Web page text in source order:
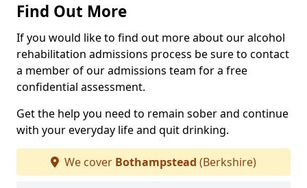
Find Out More
If you would like to find out more about our alcohol
rehabilitation admissions process be sure to contact
a member of our admissions team for a free
confidential assessment.
Get the help you need to remain sober and continue
with your everyday life and quit drinking.
We cover Bothampstead (Berkshire)